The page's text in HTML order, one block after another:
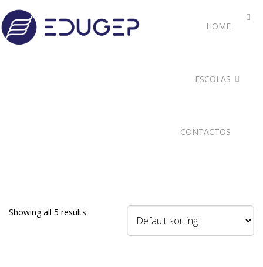
HOME
ESCOLAS
CONTACTOS
Showing all 5 results